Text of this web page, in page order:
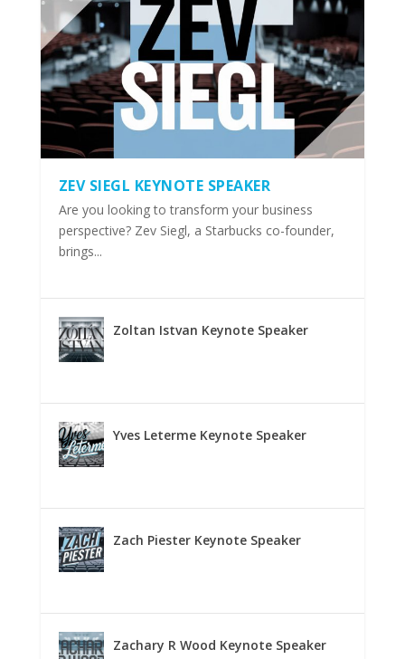
ZEV SIEGL KEYNOTE SPEAKER
Are you looking to transform your business
perspective? Zev Siegl, a Starbucks co-founder,
brings...
Zoltan Istvan Keynote Speaker
Yves Leterme Keynote Speaker
Zach Piester Keynote Speaker
Zachary R Wood Keynote Speaker